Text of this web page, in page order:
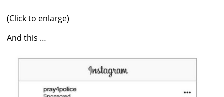
(Click to enlarge)
And this …